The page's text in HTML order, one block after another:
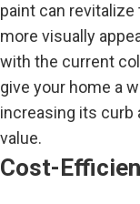
paint can
more visually
with the current
give your home a
increasing its curb
value.
Cost-